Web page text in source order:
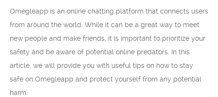
Omegleapp is an online chatting platform that connects users
from around the world. While it can be a great way to meet
new people and make friends, it is important to prioritize your
safety and be aware of potential online predators. In this
article, we will provide you with useful tips on how to stay
safe on Omegleapp and protect yourself from any potential
harm.